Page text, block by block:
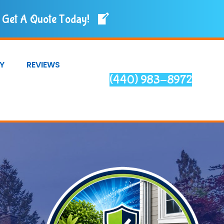
Get A Quote Today!
REVIEWS
(440) 983-8972